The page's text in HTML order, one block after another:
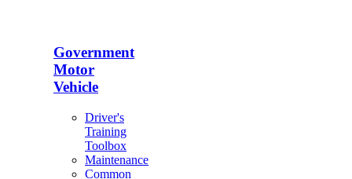
Government
Motor
Vehicle
Driver's
Training
Toolbox
Maintenance
Common